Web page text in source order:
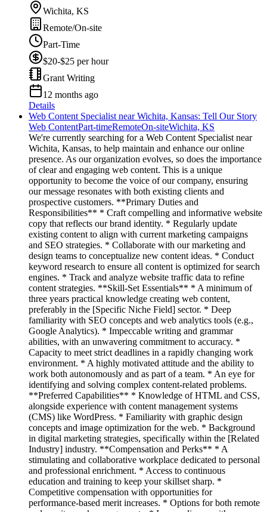
Wichita, KS
Remote/On-site
Part-Time
$20-$25 per hour
Grant Writing
12 months ago
Details
Web Content Specialist near Wichita, Kansas: Tell Our Story
Web ContentPart-timeRemoteOn-siteWichita, KS
We're currently searching for a Web Content Specialist near
Wichita, Kansas, to help maintain and enhance our online
presence. As our organization evolves, so does the importance
of clear and engaging web content. This is a unique
opportunity to become the voice of our company, ensuring
our message resonates with both existing clients and
prospective customers. **Primary Duties and
Responsibilities** * Craft compelling and informative website
copy that reflects our brand identity. * Regularly update
existing content to align with current marketing campaigns
and SEO strategies. * Collaborate with our marketing and
design teams to conceptualize new content ideas. * Conduct
keyword research to ensure all content is optimized for search
engines. * Track and analyze website traffic data to refine
content strategies. **Skill-Set Essentials** * A minimum of
three years practical knowledge creating web content,
preferably in the [Specific Niche Field] sector. * Deep
familiarity with SEO concepts and web analytics tools (e.g.,
Google Analytics). * Impeccable writing and grammar
abilities, with an unwavering commitment to accuracy. *
Capacity to meet strict deadlines in a rapidly changing work
environment. * A highly motivated attitude and the ability to
work both autonomously and as part of a team. * An eye for
identifying and solving complex content-related problems.
**Preferred Capabilities** * Knowledge of HTML and CSS,
alongside experience with content management systems
(CMS) like WordPress. * Familiarity with graphic design
concepts and image optimization for the web. * Background
in digital marketing strategies, specifically within the [Related
Industry] industry. **Compensation and Perks** * A
stimulating and collaborative workplace dedicated to personal
and professional enrichment. * Access to continuous
education and training to keep your skillset sharp. *
Competitive compensation with opportunities for
performance-based merit increases. * Options for both remote